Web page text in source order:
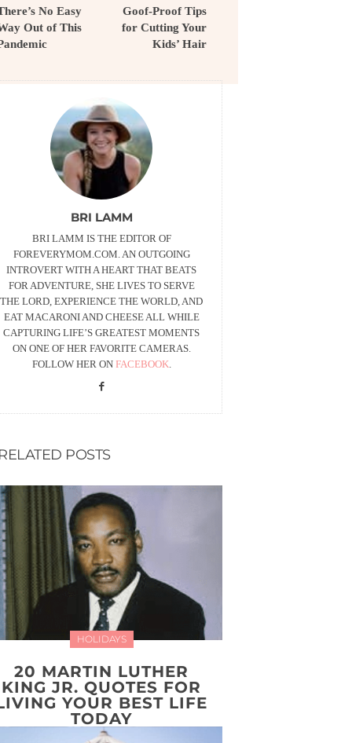
No Easy
Out of This
Goof-Proof Tips
for Cutting Your
Kids’ Hair
BRI LAMM
BRI LAMM IS THE EDITOR OF
FOREVERYMOM.COM. AN OUTGOING
INTROVERT WITH A HEART THAT BEATS
FOR ADVENTURE, SHE LIVES TO SERVE
THE LORD, EXPERIENCE THE WORLD, AND
EAT MACARONI AND CHEESE ALL WHILE
CAPTURING LIFE’S GREATEST MOMENTS
ON ONE OF HER FAVORITE CAMERAS.
FOLLOW HER ON FACEBOOK.
POSTS
HOLIDAYS
20 MARTIN LUTHER
KING JR. QUOTES FOR
YOUR BEST LIFE
TODAY